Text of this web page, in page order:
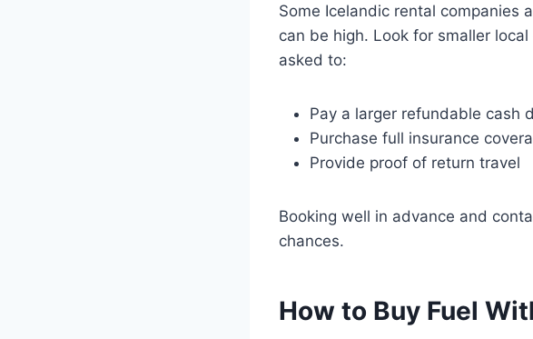
Some Icelandic rental companies
can be high. Look for smaller
asked to:
Pay a larger refundable cash
Purchase full insurance
Provide proof of return travel
Booking well in advance and
chances.
How to Buy Fuel